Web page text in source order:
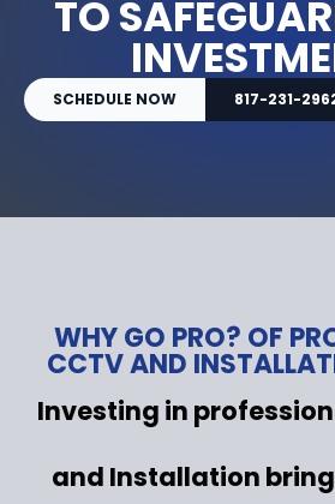
TO
SCHEDULE NOW 817-231-
WHY GO PRO? OF
CCTV AND
Investing in
and Installation